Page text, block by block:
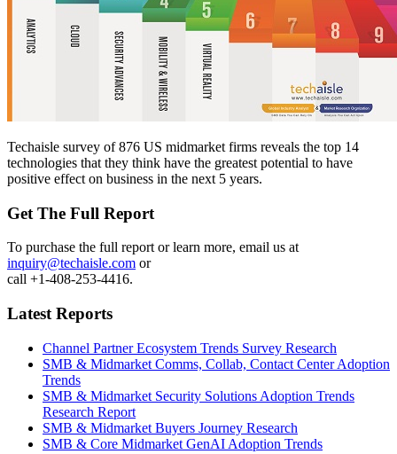
Techaisle survey of 876 US midmarket firms reveals the top 14
technologies that they think have the greatest potential to have
positive effect on business in the next 5 years.
Get The Full Report
To purchase the full report or learn more, email us at
inquiry@techaisle.com or
call +1-408-253-4416.
Latest Reports
Channel Partner Ecosystem Trends Survey Research
SMB & Midmarket Comms, Collab, Contact Center Adoption
Trends
SMB & Midmarket Security Solutions Adoption Trends
Research Report
SMB & Midmarket Buyers Journey Research
SMB & Core Midmarket GenAI Adoption Trends